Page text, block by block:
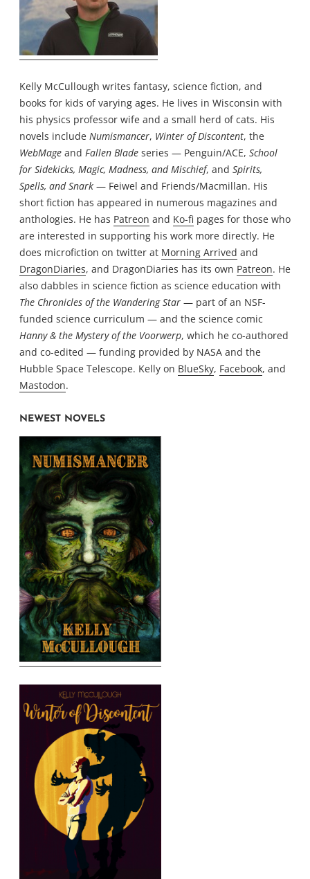
Kelly McCullough writes fantasy, science fiction, and
books for kids of varying ages. He lives in Wisconsin with
his physics professor wife and a small herd of cats. His
novels include Numismancer, Winter of Discontent, the
WebMage and Fallen Blade series — Penguin/ACE, School
for Sidekicks, Magic, Madness, and Mischief, and Spirits,
Spells, and Snark — Feiwel and Friends/Macmillan. His
short fiction has appeared in numerous magazines and
anthologies. He has Patreon and Ko-fi pages for those who
are interested in supporting his work more directly. He
does microfiction on twitter at Morning Arrived and
DragonDiaries, and DragonDiaries has its own Patreon. He
also dabbles in science fiction as science education with
The Chronicles of the Wandering Star — part of an NSF-
funded science curriculum — and the science comic
Hanny & the Mystery of the Voorwerp, which he co-authored
and co-edited — funding provided by NASA and the
Hubble Space Telescope. Kelly on BlueSky, Facebook, and
Mastodon.
NEWEST NOVELS